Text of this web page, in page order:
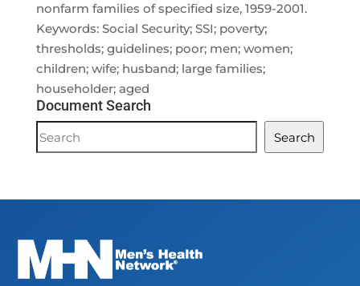
nonfarm families of specified size, 1959-2001.
Keywords: Social Security; SSI; poverty;
thresholds; guidelines; poor; men; women;
children; wife; husband; large families;
householder; aged
Document Search
Document
Search
Search